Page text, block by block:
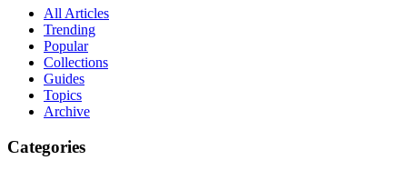
All Articles
Trending
Popular
Collections
Guides
Topics
Archive
Categories